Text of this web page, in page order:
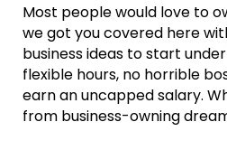
Most people would love to
we got you covered here
business ideas to start
flexible hours, no horrible
earn an uncapped salary.
from business-owning